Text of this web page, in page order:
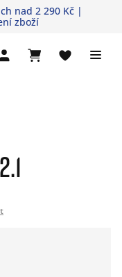
nad 2 290 Kč |
zboží